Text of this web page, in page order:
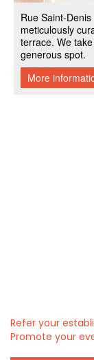
Refer your
Promote your